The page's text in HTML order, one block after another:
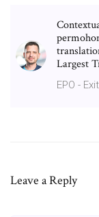
Largest
EPO -
Leave a Reply